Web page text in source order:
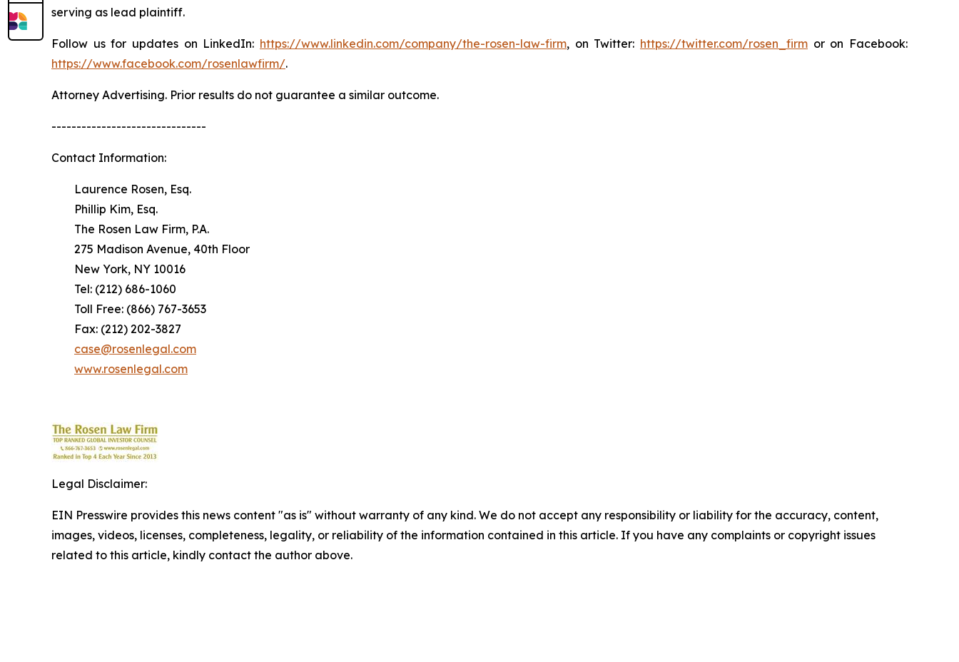
serving as lead plaintiff.
Follow us for updates on LinkedIn: https://www.linkedin.com/company/the-rosen-law-firm, on Twitter: https://twitter.com/rosen_firm or on Facebook:
https://www.facebook.com/rosenlawfirm/.
Attorney Advertising. Prior results do not guarantee a similar outcome.
-------------------------------
Contact Information:
Laurence Rosen, Esq.
Phillip Kim, Esq.
The Rosen Law Firm, P.A.
275 Madison Avenue, 40th Floor
New York, NY 10016
Tel: (212) 686-1060
Toll Free: (866) 767-3653
Fax: (212) 202-3827
case@rosenlegal.com
www.rosenlegal.com
Legal Disclaimer:
EIN Presswire provides this news content "as is" without warranty of any kind. We do not accept any responsibility or liability for the accuracy, content,
images, videos, licenses, completeness, legality, or reliability of the information contained in this article. If you have any complaints or copyright issues
related to this article, kindly contact the author above.